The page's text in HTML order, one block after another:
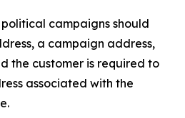
campaigns should
a campaign address,
the customer is required to
associated with the